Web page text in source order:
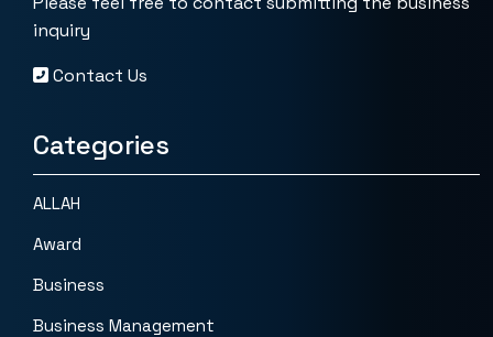
inquiry
Contact Us
Categories
ALLAH
Award
Business
Business Management